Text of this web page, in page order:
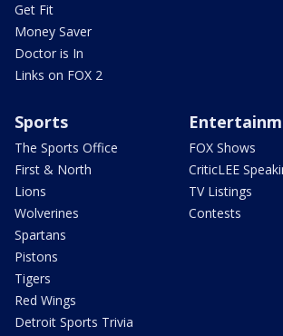
Get Fit
Money Saver
Doctor is In
Links on FOX 2
Sports
The Sports Office
First & North
Lions
Wolverines
Spartans
Pistons
Tigers
Red Wings
Detroit Sports Trivia
FOX Shows
CriticLEE
TV Listings
Contests